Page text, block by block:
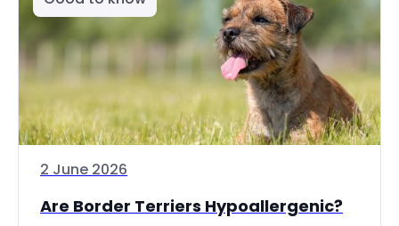
2 June 2026
Are Border Terriers Hypoallergenic?